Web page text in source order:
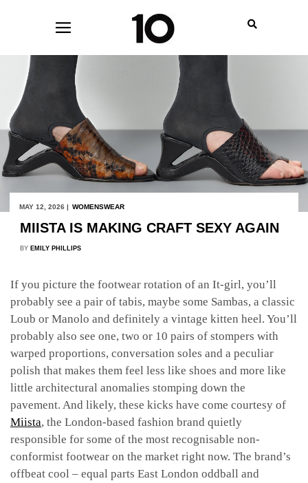
MAY 12, 2026 | WOMENSWEAR
MIISTA IS MAKING CRAFT SEXY AGAIN
BY EMILY PHILLIPS
If you picture the footwear rotation of an It-girl, you’ll
probably see a pair of tabis, maybe some Sambas, a classic
Loub or Manolo and definitely a vintage kitten heel. You’ll
probably also see one, two or 10 pairs of stompers with
warped proportions, conversation soles and a peculiar
polish that makes them feel less like shoes and more like
little architectural anomalies stomping down the
pavement. And likely, these kicks have come courtesy of
Miista, the London-based fashion brand quietly
responsible for some of the most recognisable non-
conformist footwear on the market right now. The brand’s
offbeat cool – equal parts East London oddball and